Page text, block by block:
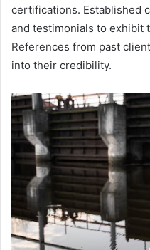
certifications. Established
and testimonials to exhibit
References from past
into their credibility.